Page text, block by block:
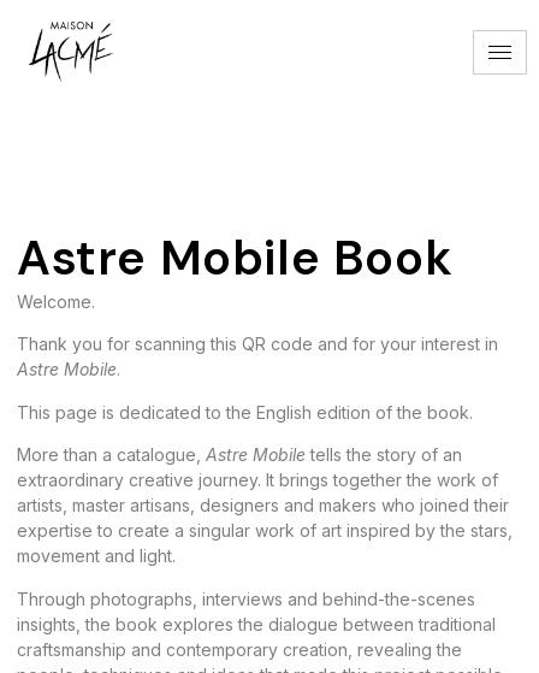
Astre Mobile Book
Astre Mobile Book
Welcome.
Thank you for scanning this QR code and for your interest in
Astre Mobile.
This page is dedicated to the English edition of the book.
More than a catalogue, Astre Mobile tells the story of an
extraordinary creative journey. It brings together the work of
artists, master artisans, designers and makers who joined their
expertise to create a singular work of art inspired by the stars,
movement and light.
Through photographs, interviews and behind-the-scenes
insights, the book explores the dialogue between traditional
craftsmanship and contemporary creation, revealing the